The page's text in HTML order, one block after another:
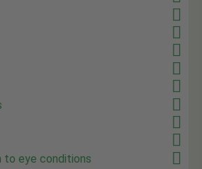
to eye conditions